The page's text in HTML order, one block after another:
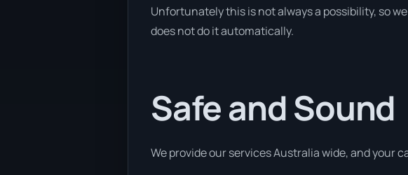
Unfortunately this is not always a possibility, so
does not do it automatically.
Safe and Sound
We provide our services Australia wide, and your